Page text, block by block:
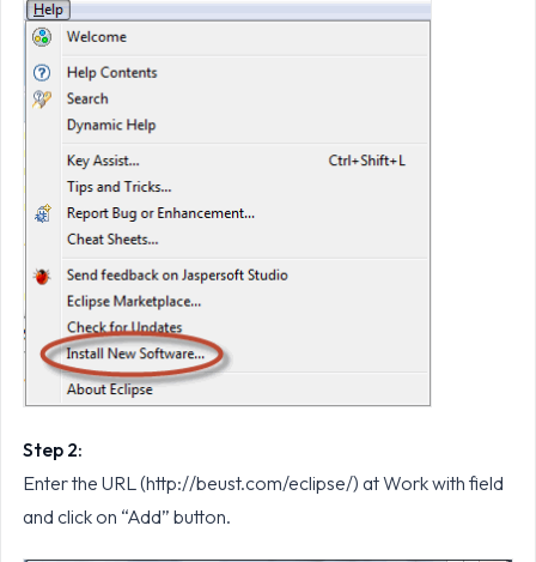
Step 2:
Enter the URL (http://beust.com/eclipse/) at Work with field
and click on “Add” button.